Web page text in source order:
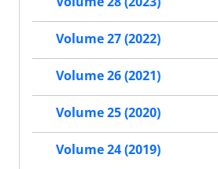
Volume 27 (2022)
Volume 26 (2021)
Volume 25 (2020)
Volume 24 (2019)